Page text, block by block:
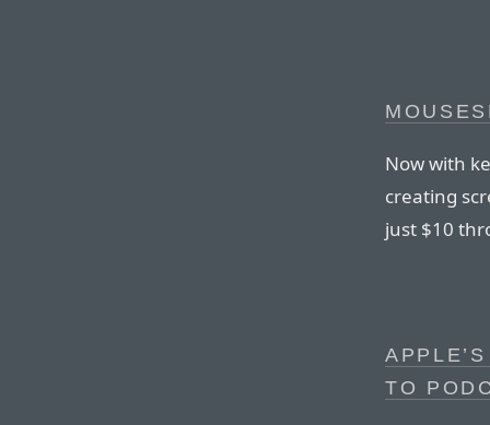
Now with
creating
just $10
TO